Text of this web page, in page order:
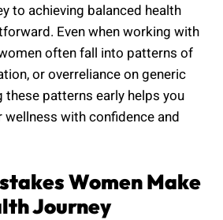
to achieving balanced health
Even when working with
often fall into patterns of
or overreliance on generic
these patterns early helps you
with confidence and
Women Make
Journey